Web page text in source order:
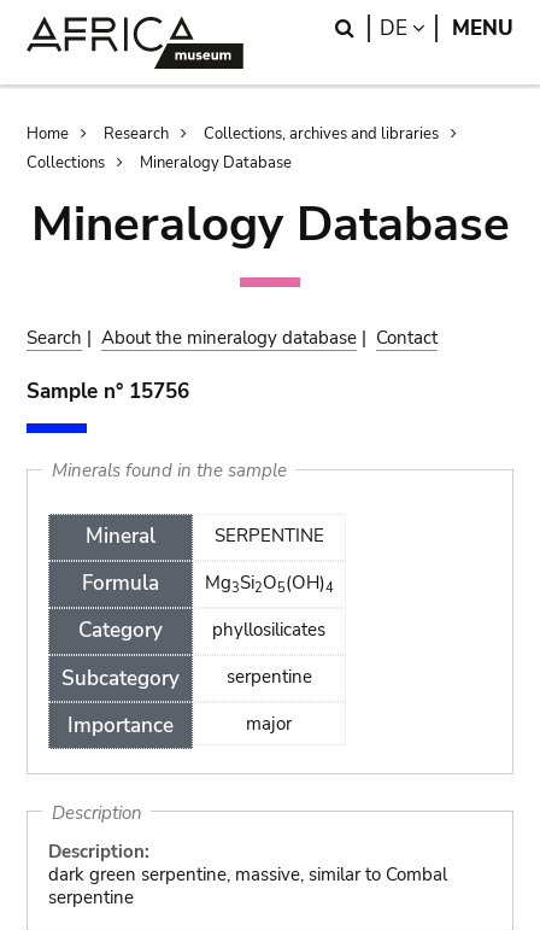
Search
DE LANGUAGE
MENU
Breadcrumb
Home Research
Collections, archives and libraries
Collections
Mineralogy Database
Mineralogy Database
Search |About the mineralogy database | Contact
Sample n° 15756
Minerals found in the sample
Mineral
Formula
Category
Subcategory
Importance
SERPENTINE
Mg3Si2O5(OH)4
phyllosilicates
serpentine
major
Description
Description:
dark green serpentine, massive, similar to Combal
serpentine